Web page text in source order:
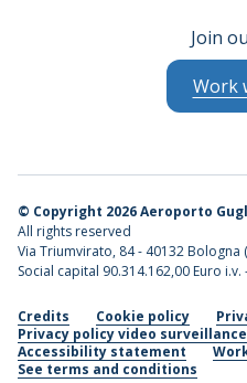
Join
Work
© Copyright 2026 Aeroporto
All rights reserved
Via Triumvirato, 84 - 40132 Bologna
Social capital 90.314.162,00 Euro i.v.
Credits Cookie policy
Privacy policy video surveillance
Accessibility statement
See terms and conditions